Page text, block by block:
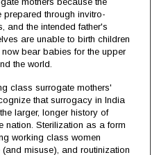
through invitro-
and the intended father's
are unable to birth children
bear babies for the upper
the world.
class surrogate mothers'
that surrogacy in India
larger, longer history of
nation. Sterilization as a form
working class women
misuse), and routinization